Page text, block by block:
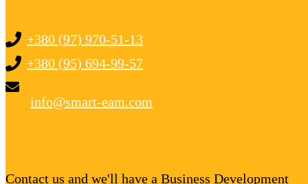
+380 (97) 970-51-13
+380 (95) 694-99-57
info@smart-eam.com
Contact us and we'll have a Business Development